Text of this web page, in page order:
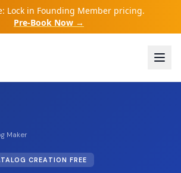
Lock in Founding Member pricing.
Pre-Book Now →
Maker
CREATION FREE